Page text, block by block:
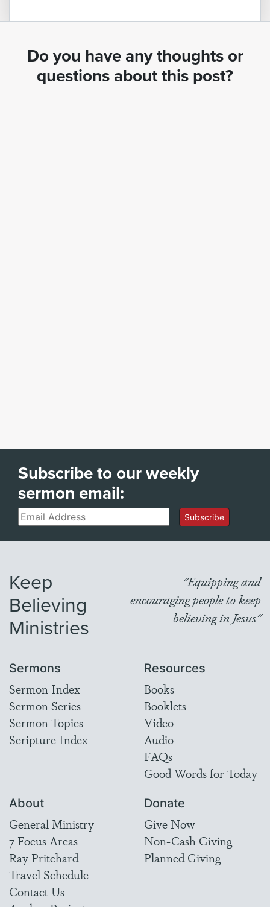
Do you have any thoughts or
questions about this post?
Subscribe to our weekly
sermon email:
Email Subscribe
Keep
Believing
Ministries
"Equipping and
encouraging people to keep
believing in Jesus"
Sermons
Sermon Index
Sermon Series
Sermon Topics
Scripture Index
Resources
Books
Booklets
Video
Audio
FAQs
Good Words for Today
About
General Ministry
7 Focus Areas
Ray Pritchard
Travel Schedule
Contact Us
Donate
Give Now
Non-Cash Giving
Planned Giving